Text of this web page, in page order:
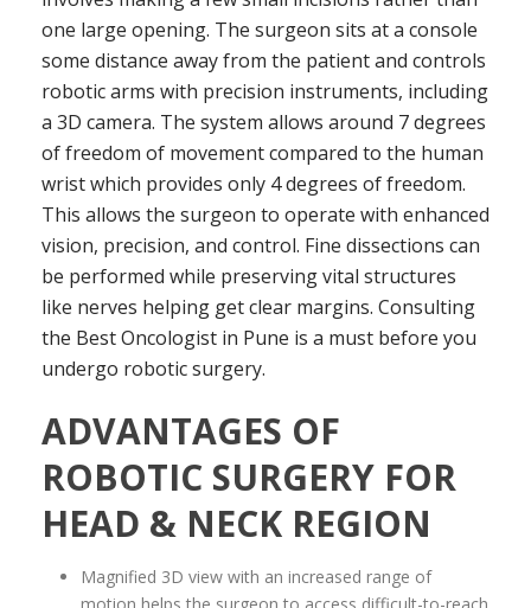
one large opening. The surgeon sits at a console
some distance away from the patient and controls
robotic arms with precision instruments, including
a 3D camera. The system allows around 7 degrees
of freedom of movement compared to the human
wrist which provides only 4 degrees of freedom.
This allows the surgeon to operate with enhanced
vision, precision, and control. Fine dissections can
be performed while preserving vital structures
like nerves helping get clear margins. Consulting
the Best Oncologist in Pune is a must before you
undergo robotic surgery.
ADVANTAGES OF
ROBOTIC SURGERY FOR
HEAD & NECK REGION
Magnified 3D view with an increased range of